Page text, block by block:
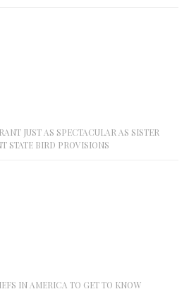
JUST AS SPECTACULAR AS SISTER
STATE BIRD PROVISIONS
IN AMERICA TO GET TO KNOW